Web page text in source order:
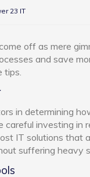
23 IT
off as mere
and save
tips.
in determining
careful investing in
IT solutions that
suffering heavy